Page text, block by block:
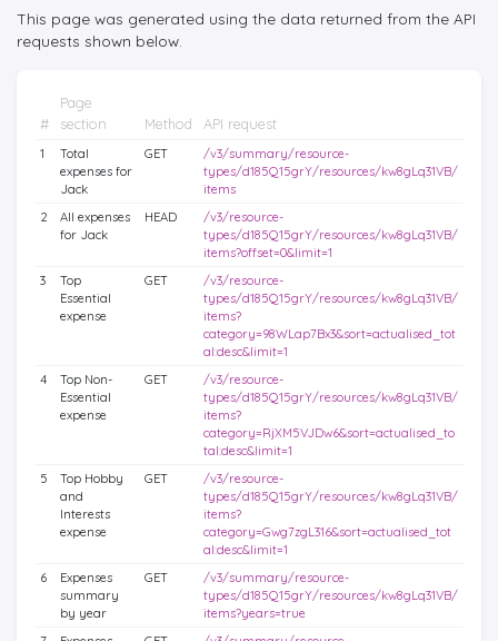
This page was generated using the data returned from the API
requests shown below.
#
Page
section
Method API request
1
Total
expenses for
Jack
GET
/v3/summary/resource-
types/d185Q15grY/resources/kw8gLq31VB/
items
2
All expenses
for Jack
HEAD
/v3/resource-
types/d185Q15grY/resources/kw8gLq31VB/
items?offset=0&limit=1
3
Top
Essential
expense
GET
/v3/resource-
types/d185Q15grY/resources/kw8gLq31VB/
items?
category=98WLap7Bx3&sort=actualised_tot
al:desc&limit=1
4
Top Non-
Essential
expense
GET
/v3/resource-
types/d185Q15grY/resources/kw8gLq31VB/
items?
category=RjXM5VJDw6&sort=actualised_to
tal:desc&limit=1
5
Top Hobby
and
Interests
expense
GET
/v3/resource-
types/d185Q15grY/resources/kw8gLq31VB/
items?
category=Gwg7zgL316&sort=actualised_tot
al:desc&limit=1
6
Expenses
summary
by year
GET
/v3/summary/resource-
types/d185Q15grY/resources/kw8gLq31VB/
items?years=true